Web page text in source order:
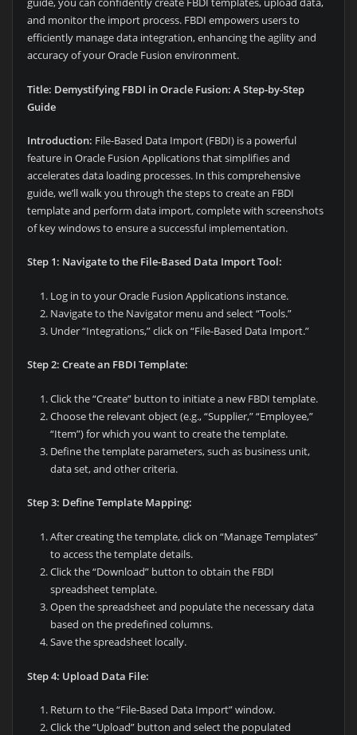
and monitor the import process. FBDI empowers users to
efficiently manage data integration, enhancing the agility and
accuracy of your Oracle Fusion environment.
Title: Demystifying FBDI in Oracle Fusion: A Step-by-Step
Guide
Introduction: File-Based Data Import (FBDI) is a powerful
feature in Oracle Fusion Applications that simplifies and
accelerates data loading processes. In this comprehensive
guide, we’ll walk you through the steps to create an FBDI
template and perform data import, complete with screenshots
of key windows to ensure a successful implementation.
Step 1: Navigate to the File-Based Data Import Tool:
Log in to your Oracle Fusion Applications instance.
Navigate to the Navigator menu and select “Tools.”
Under “Integrations,” click on “File-Based Data Import.”
Step 2: Create an FBDI Template:
Click the “Create” button to initiate a new FBDI template.
Choose the relevant object (e.g., “Supplier,” “Employee,”
“Item”) for which you want to create the template.
Define the template parameters, such as business unit,
data set, and other criteria.
Step 3: Define Template Mapping:
After creating the template, click on “Manage Templates”
to access the template details.
Click the “Download” button to obtain the FBDI
spreadsheet template.
Open the spreadsheet and populate the necessary data
based on the predefined columns.
Save the spreadsheet locally.
Step 4: Upload Data File:
Return to the “File-Based Data Import” window.
Click the “Upload” button and select the populated